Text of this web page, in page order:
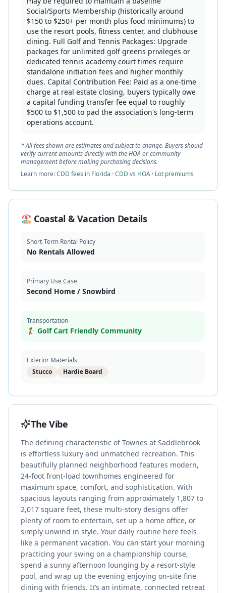
Social/Sports Membership (historically around
$150 to $250+ per month plus food minimums) to
use the resort pools, fitness center, and clubhouse
dining. Full Golf and Tennis Packages: Upgrade
packages for unlimited golf greens privileges or
dedicated tennis academy court times require
standalone initiation fees and higher monthly
dues. Capital Contribution Fee: Paid as a one-time
charge at real estate closing, buyers typically owe
a capital funding transfer fee equal to roughly
$500 to $1,500 to pad the association's long-term
operations account.
* All fees shown are estimates and subject to change. Buyers should
verify current amounts directly with the HOA or community
management before making purchasing decisions.
Learn more:CDD fees in Florida ·CDD vs HOA · Lot premiums
🏖️ Coastal & Vacation Details
Short-Term Rental Policy
No Rentals Allowed
Primary Use Case
Second Home / Snowbird
Transportation
🏌️ Golf Cart Friendly Community
Exterior Materials
Stucco
Hardie Board
The Vibe
The defining characteristic of Townes at Saddlebrook
is effortless luxury and unmatched recreation. This
beautifully planned neighborhood features modern,
24-foot front-load townhomes engineered for
maximum space, comfort, and sophistication. With
spacious layouts ranging from approximately 1,807 to
2,017 square feet, these multi-story designs offer
plenty of room to entertain, set up a home office, or
simply unwind in style. Your daily routine here feels
like a permanent vacation. You can start your morning
practicing your swing on a championship course,
spend a sunny afternoon lounging by a resort-style
pool, and wrap up the evening enjoying on-site fine
dining with friends. It’s an intimate, connected retreat